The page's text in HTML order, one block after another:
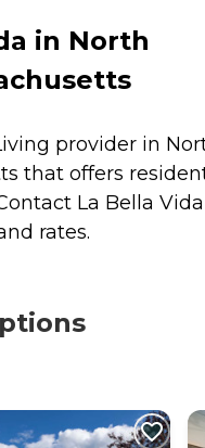
in North
provider in
that offers
La Bella
rates.